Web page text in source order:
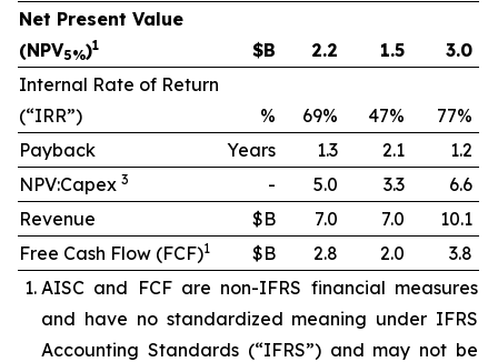
Net Present Value
(NPV5%)1 $B 2.2 1.5
3.0
Internal Rate of Return
(“IRR”)
% 69% 47%
77%
Payback
Years 1.3 2.1
1.2
NPV:Capex 3 - 5.0 3.3
6.6
Revenue
$B 7.0 7.0
10.1
Free Cash Flow (FCF)1 $B 2.8 2.0
3.8
AISC and FCF are non-IFRS financial measures
and have no standardized meaning under IFRS
Accounting Standards (“IFRS”) and may not be